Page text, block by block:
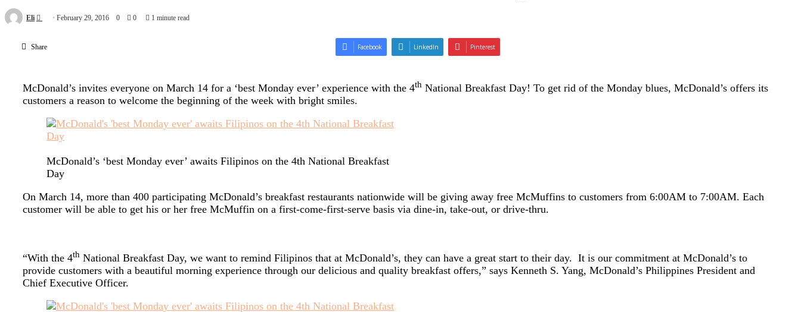
Eli
Send
email
February 29, 2016 0 0 1 minute read
Share Facebook LinkedIn Pinterest
McDonald’s invites everyone on March 14 for a ‘best Monday ever’ experience with the 4th National Breakfast Day! To get rid of the Monday blues, McDonald’s offers its
customers a reason to welcome the beginning of the week with bright smiles.
McDonald’s ‘best Monday ever’ awaits Filipinos on the 4th National Breakfast
Day
On March 14, more than 400 participating McDonald’s breakfast restaurants nationwide will be giving away free McMuffins to customers from 6:00AM to 7:00AM. Each
customer will be able to get his or her free McMuffin on a first-come-first-serve basis via dine-in, take-out, or drive-thru.
“With the 4th National Breakfast Day, we want to remind Filipinos that at McDonald’s, they can have a great start to their day. It is our commitment at McDonald’s to
provide customers with a beautiful morning experience through our delicious and quality breakfast offers,” says Kenneth S. Yang, McDonald’s Philippines President and
Chief Executive Officer.